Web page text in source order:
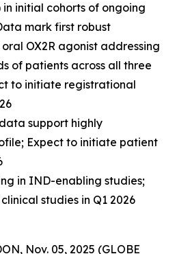
initial cohorts of ongoing
mark first robust
OX2R agonist addressing
of patients across all three
to initiate registrational
data support highly
Expect to initiate patient
in IND-enabling studies;
studies in Q1 2026
Nov. 05, 2025 (GLOBE